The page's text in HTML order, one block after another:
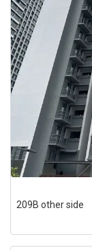
209B other side